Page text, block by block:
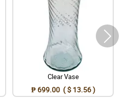
Clear Vase
₱ 699.00 ( $ 13.56 )